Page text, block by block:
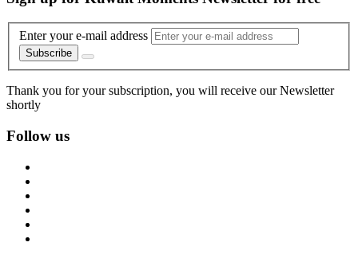
Enter your e-mail address
Subscribe
Thank you for your subscription, you will receive our Newsletter
shortly
Follow us